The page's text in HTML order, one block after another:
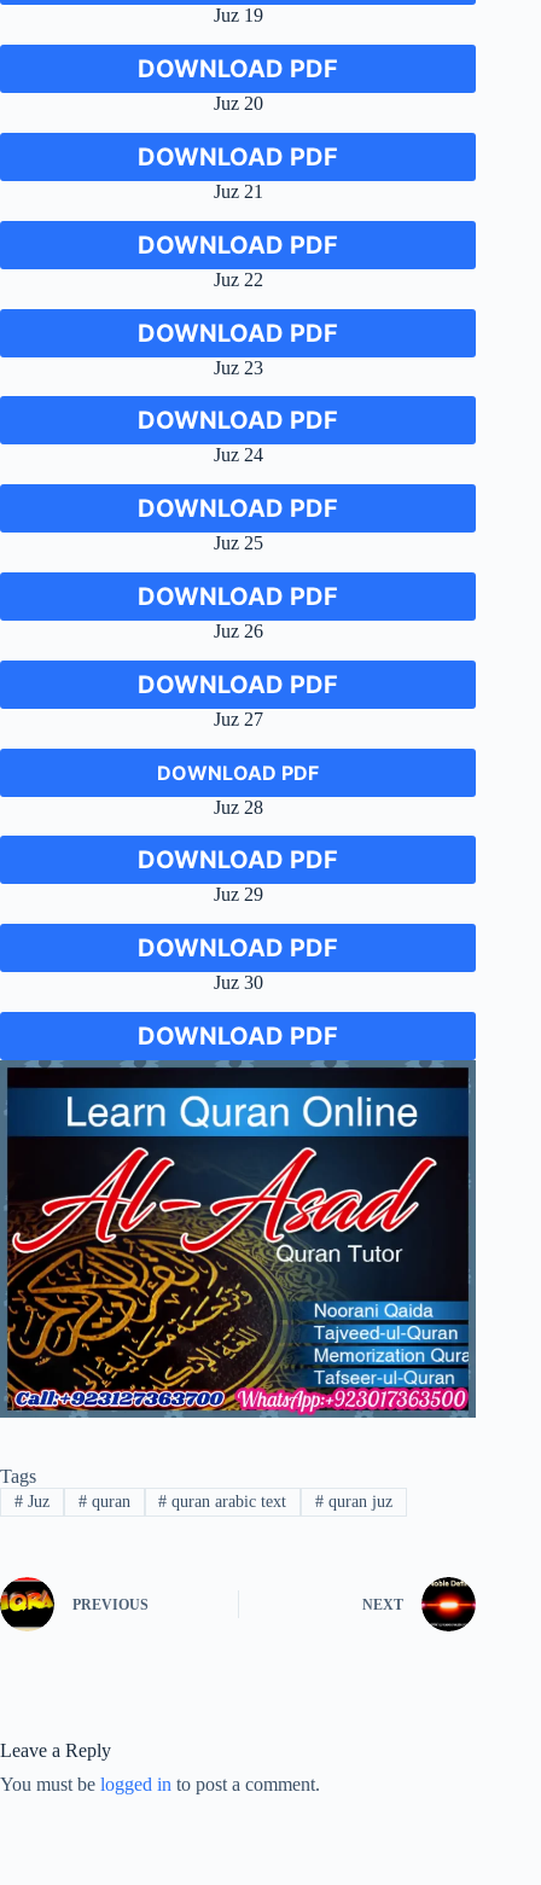
Juz 19
DOWNLOAD PDF
Juz 20
DOWNLOAD PDF
Juz 21
DOWNLOAD PDF
Juz 22
DOWNLOAD PDF
Juz 23
DOWNLOAD PDF
Juz 24
DOWNLOAD PDF
Juz 25
DOWNLOAD PDF
Juz 26
DOWNLOAD PDF
Juz 27
DOWNLOAD PDF
Juz 28
DOWNLOAD PDF
Juz 29
DOWNLOAD PDF
Juz 30
DOWNLOAD PDF
Tags
#Juz #quran # quran arabic text # quran juz
PREVIOUS NEXT
Leave a Reply
You must be logged in to post a comment.